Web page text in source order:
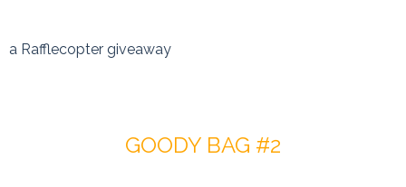
a Rafflecopter giveaway
GOODY BAG #2